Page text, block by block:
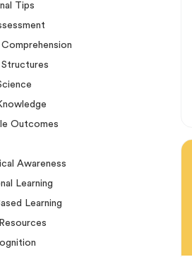
Tips
Comprehension
Structures
Outcomes
Awareness
Learning
Learning